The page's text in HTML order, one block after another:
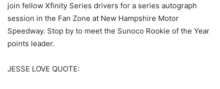
join fellow Xfinity Series drivers for a series autograph
session in the Fan Zone at New Hampshire Motor
Speedway. Stop by to meet the Sunoco Rookie of the Year
points leader.
JESSE LOVE QUOTE: